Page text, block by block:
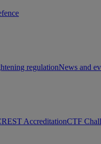
regulationNews and
AccreditationCTF